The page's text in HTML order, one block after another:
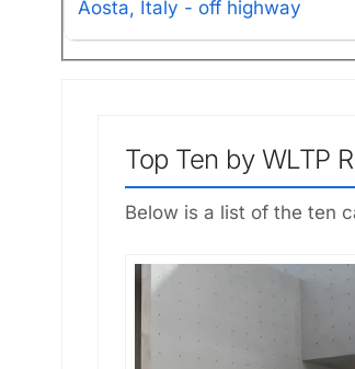
Aosta, Italy - off highway
Top Ten by WLTP
Below is a list of the ten